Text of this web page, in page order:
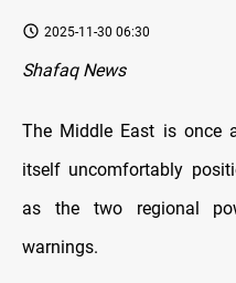
2025-11-30 06:30
Shafaq News
The Middle East is once
itself uncomfortably
as the two regional
warnings.